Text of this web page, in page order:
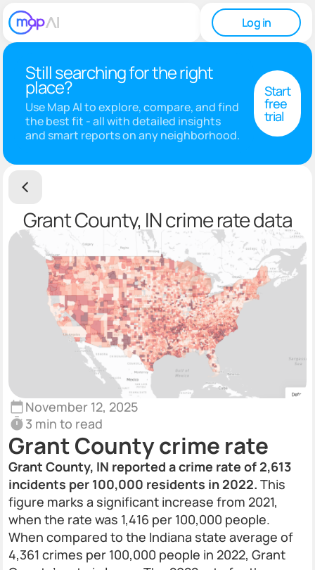
Log in
Still searching for the right
place?
Use Map AI to explore, compare, and find
the best fit - all with detailed insights
and smart reports on any neighborhood.
Start
free
trial
Grant County, IN crime rate data
November 12, 2025
3 min to read
Grant County crime rate
Grant County, IN reported a crime rate of 2,613
incidents per 100,000 residents in 2022. This
figure marks a significant increase from 2021,
when the rate was 1,416 per 100,000 people.
When compared to the Indiana state average of
4,361 crimes per 100,000 people in 2022, Grant